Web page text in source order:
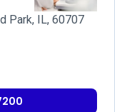
Park, IL, 60707